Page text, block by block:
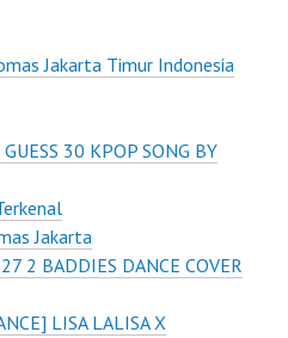
Jakarta Timur Indonesia
30 KPOP SONG BY
Jakarta
2 BADDIES DANCE COVER
LISA LALISA X